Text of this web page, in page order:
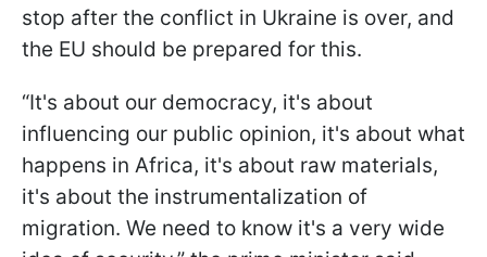
stop after the conflict in Ukraine is over, and
the EU should be prepared for this.
“It's about our democracy, it's about
influencing our public opinion, it's about what
happens in Africa, it's about raw materials,
it's about the instrumentalization of
migration. We need to know it's a very wide